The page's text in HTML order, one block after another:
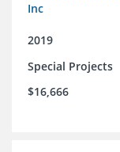
Inc
2019
Special Projects
$16,666